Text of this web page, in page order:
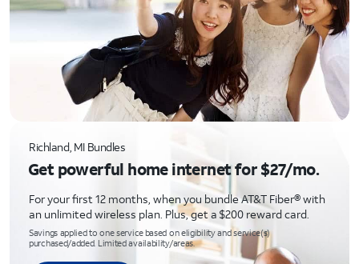
Richland, MI Bundles
Get powerful home internet for $27/mo.
For your first 12 months, when you bundle AT&T Fiber® with
an unlimited wireless plan. Plus, get a $200 reward card.
Savings applied to one service based on eligibility and service(s)
purchased/added. Limited availability/areas.